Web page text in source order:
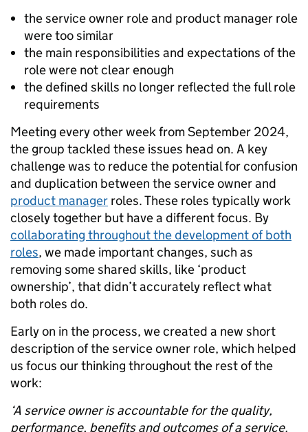
the service owner role and product manager role
were too similar
the main responsibilities and expectations of the
role were not clear enough
the defined skills no longer reflected the full role
requirements
Meeting every other week from September 2024,
the group tackled these issues head on. A key
challenge was to reduce the potential for confusion
and duplication between the service owner and
product manager roles. These roles typically work
closely together but have a different focus. By
collaborating throughout the development of both
roles, we made important changes, such as
removing some shared skills, like ‘product
ownership’, that didn’t accurately reflect what
both roles do.
Early on in the process, we created a new short
description of the service owner role, which helped
us focus our thinking throughout the rest of the
work:
‘A service owner is accountable for the quality,
performance, benefits and outcomes of a service.